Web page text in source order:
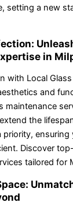
setting a new
in
with Local
and
maintenance
the
priority,
Discover
tailored for